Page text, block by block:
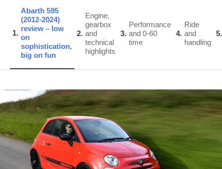
1
Abarth 595
(2012-2024)
review – low
on
sophistication,
big on fun
2
Engine,
gearbox
and
technical
highlights
3
Performance
and 0-60
time
4
Ride
and
handling
5